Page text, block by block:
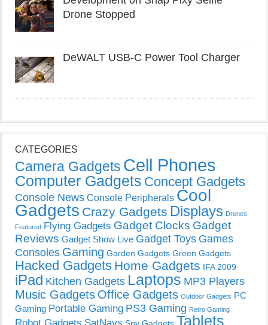
Drone Stopped
DeWALT USB-C Power Tool Charger
CATEGORIES
Camera Gadgets Cell Phones
Computer Gadgets Concept Gadgets
Console News Console Peripherals Cool
Gadgets Crazy Gadgets Displays Drones
Featured Flying Gadgets Gadget Clocks Gadget
Reviews Gadget Show Live Gadget Toys Games
Consoles Gaming Garden Gadgets Green Gadgets
Hacked Gadgets Home Gadgets IFA 2009
iPad Kitchen Gadgets Laptops MP3 Players
Music Gadgets Office Gadgets Outdoor Gadgets PC
Gaming Portable Gaming PS3 Gaming Retro Gaming
Tablets